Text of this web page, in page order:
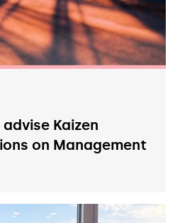
Kaizen
on Management